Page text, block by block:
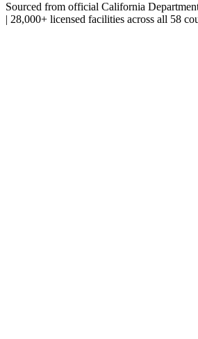
Sourced from official California
| 28,000+ licensed facilities across all 58